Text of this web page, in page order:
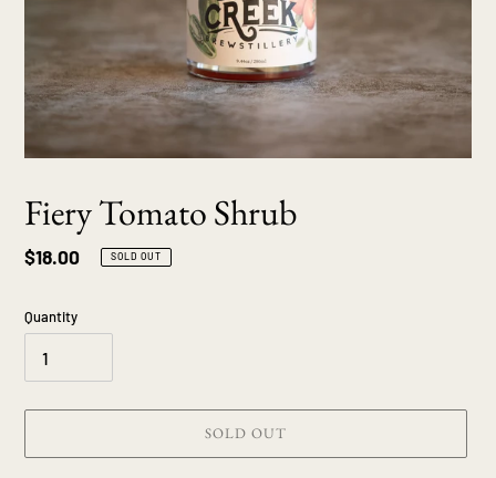
Fiery Tomato Shrub
Regular
$18.00 SOLD OUT
Quantity
SOLD OUT